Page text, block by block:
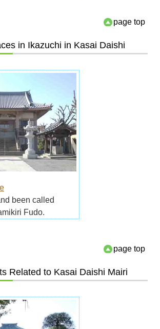
page top
in Ikazuchi in Kasai Daishi
been called
Fudo.
page top
Related to Kasai Daishi Mairi